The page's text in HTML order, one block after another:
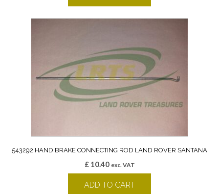
543292 HAND BRAKE CONNECTING ROD LAND ROVER SANTANA
£10.40 exc. VAT
ADD TO CART